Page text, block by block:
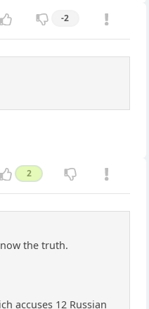
-2
2
the truth.
accuses 12 Russian